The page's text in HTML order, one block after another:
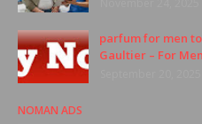
parfum for men
Gaultier – For
NOMAN ADS